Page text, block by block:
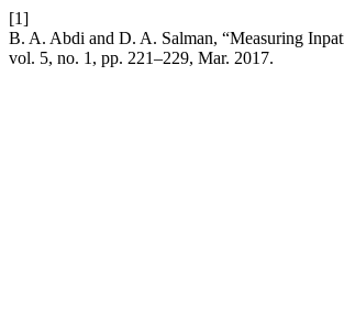
[1]
B. A. Abdi and D. A. Salman, “Measuring
vol. 5, no. 1, pp. 221–229, Mar. 2017.